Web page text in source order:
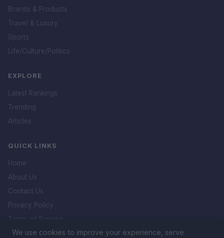
Brands & Products
Travel & Luxury
Sports
Life/Culture/Politics
EXPLORE
Latest Rankings
Trending
Articles
QUICK LINKS
Home
About Us
Contact Us
Privacy Policy
Terms of Service
DMCA Policy
We use cookies to improve your experience, serve